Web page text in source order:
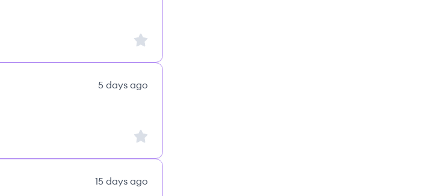
Sign up to save this job
5 days ago
Sign up to save this job
15 days ago